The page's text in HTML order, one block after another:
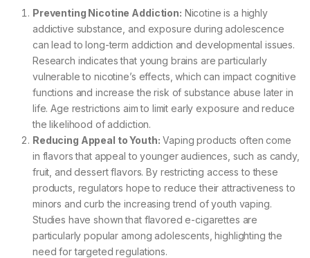
Preventing Nicotine Addiction: Nicotine is a highly
addictive substance, and exposure during adolescence
can lead to long-term addiction and developmental issues.
Research indicates that young brains are particularly
vulnerable to nicotine’s effects, which can impact cognitive
functions and increase the risk of substance abuse later in
life. Age restrictions aim to limit early exposure and reduce
the likelihood of addiction.
Reducing Appeal to Youth: Vaping products often come
in flavors that appeal to younger audiences, such as candy,
fruit, and dessert flavors. By restricting access to these
products, regulators hope to reduce their attractiveness to
minors and curb the increasing trend of youth vaping.
Studies have shown that flavored e-cigarettes are
particularly popular among adolescents, highlighting the
need for targeted regulations.